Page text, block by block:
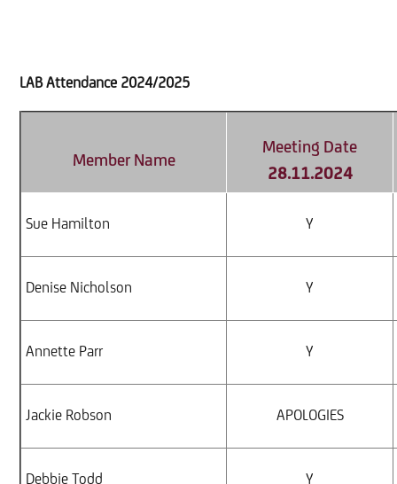
LAB Attendance 2024/2025
Member Name
Meeting Date
28.11.2024
Sue Hamilton Y
Denise Nicholson Y
Annette Parr Y
Jackie Robson APOLOGIES
Debbie Todd Y